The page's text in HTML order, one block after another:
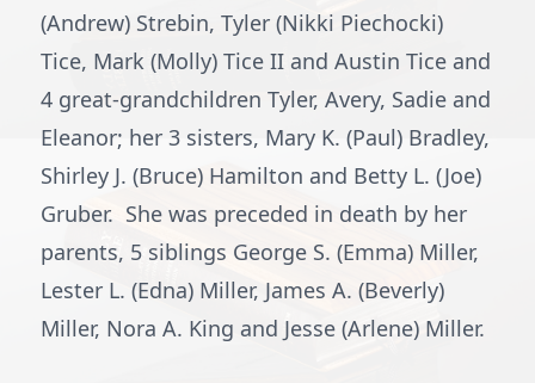
(Andrew) Strebin, Tyler (Nikki Piechocki)
Tice, Mark (Molly) Tice II and Austin Tice and
4 great-grandchildren Tyler, Avery, Sadie and
Eleanor; her 3 sisters, Mary K. (Paul) Bradley,
Shirley J. (Bruce) Hamilton and Betty L. (Joe)
Gruber. She was preceded in death by her
parents, 5 siblings George S. (Emma) Miller,
Lester L. (Edna) Miller, James A. (Beverly)
Miller, Nora A. King and Jesse (Arlene) Miller.